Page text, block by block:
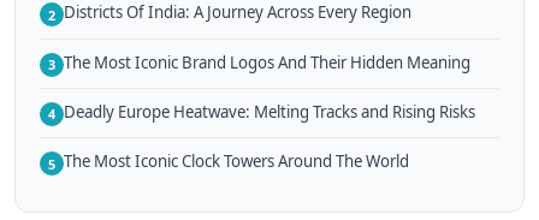
2 Districts Of India: A Journey Across Every Region
3 The Most Iconic Brand Logos And Their Hidden Meaning
4 Deadly Europe Heatwave: Melting Tracks and Rising Risks
5 The Most Iconic Clock Towers Around The World